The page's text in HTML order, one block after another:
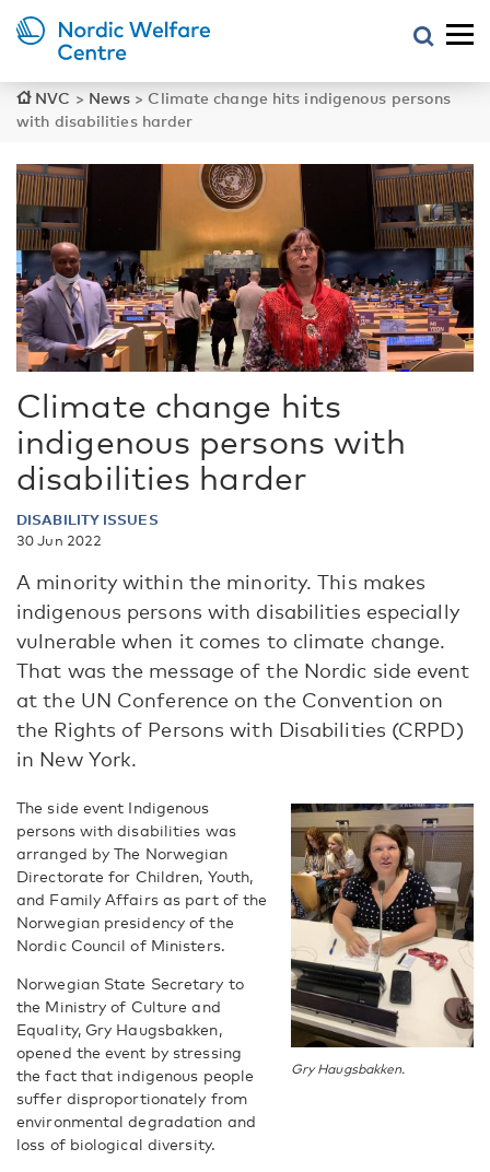
NVC > News >Climate change hits indigenous persons
with disabilities harder
Climate change hits
indigenous persons with
disabilities harder
DISABILITY ISSUES
30 Jun 2022
A minority within the minority. This makes
indigenous persons with disabilities especially
vulnerable when it comes to climate change.
That was the message of the Nordic side event
at the UN Conference on the Convention on
the Rights of Persons with Disabilities (CRPD)
in New York.
Gry Haugsbakken.
The side event Indigenous
persons with disabilities was
arranged by The Norwegian
Directorate for Children, Youth,
and Family Affairs as part of the
Norwegian presidency of the
Nordic Council of Ministers.
Norwegian State Secretary to
the Ministry of Culture and
Equality, Gry Haugsbakken,
opened the event by stressing
the fact that indigenous people
suffer disproportionately from
environmental degradation and
loss of biological diversity.